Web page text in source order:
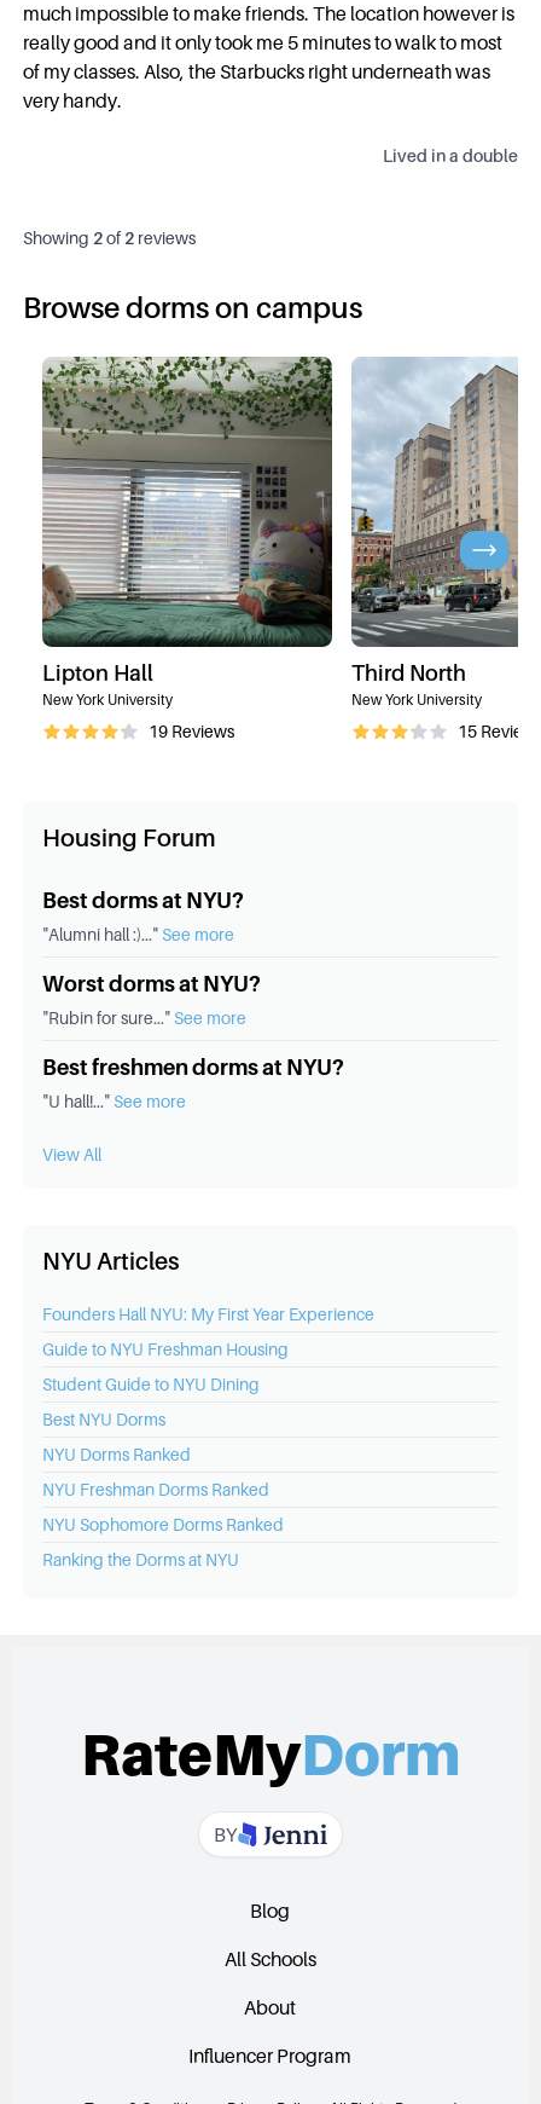
much impossible to make friends. The location however is
really good and it only took me 5 minutes to walk to most
of my classes. Also, the Starbucks right underneath was
very handy.
Lived in adouble
Showing 2of 2 reviews
Browse dorms on campus
Lipton Hall
New York University
19Reviews
Third North
New York University
15
Housing Forum
Best dorms at NYU?
"Alumni hall :)..." See more
Worst dorms at NYU?
"Rubin for sure..." See more
Best freshmen dorms at NYU?
"U hall!..." See more
View All
NYU Articles
Founders Hall NYU: My First Year Experience
Guide to NYU Freshman Housing
Student Guide to NYU Dining
Best NYU Dorms
NYU Dorms Ranked
NYU Freshman Dorms Ranked
NYU Sophomore Dorms Ranked
Ranking the Dorms at NYU
RateMyDorm
BY
Blog
All Schools
About
Influencer Program